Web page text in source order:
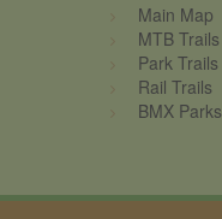
Main Map
MTB Trails
Park Trails
Rail Trails
BMX Parks